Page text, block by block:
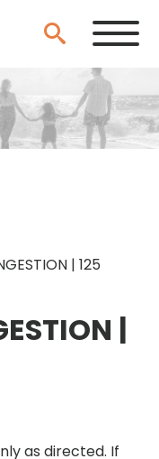
| 125
|
as directed. If